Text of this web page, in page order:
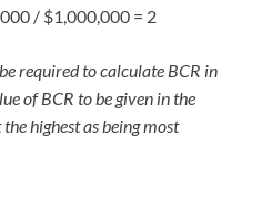
/ $1,000,000 = 2
required to calculate BCR in
of BCR to be given in the
highest as being most